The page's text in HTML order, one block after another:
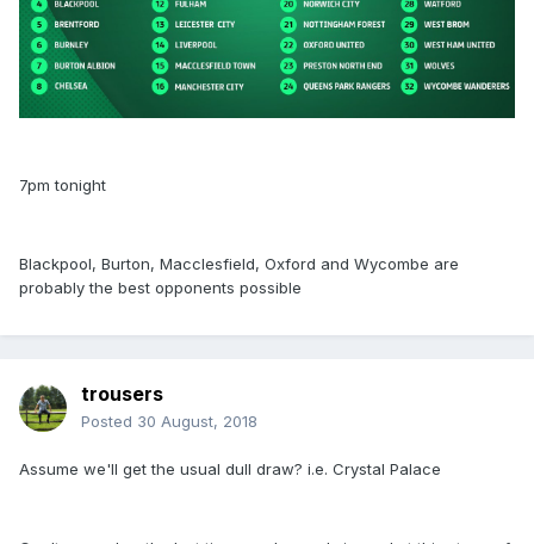
7pm tonight
Blackpool, Burton, Macclesfield, Oxford and Wycombe are
probably the best opponents possible
trousers
Posted 30 August, 2018
Assume we'll get the usual dull draw? i.e. Crystal Palace